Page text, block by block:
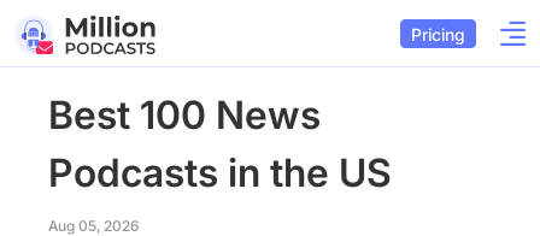
Pricing
Best 100 News
Podcasts in the US
Aug 05, 2026